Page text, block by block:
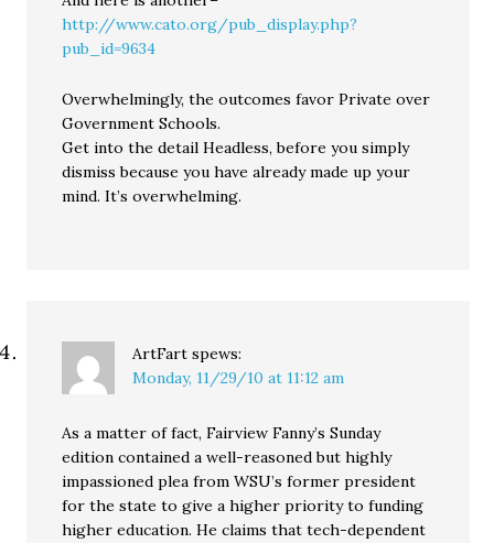
http://www.cato.org/pub_display.php?
pub_id=9634
Overwhelmingly, the outcomes favor Private over
Government Schools.
Get into the detail Headless, before you simply
dismiss because you have already made up your
mind. It’s overwhelming.
ArtFart spews:
Monday, 11/29/10 at 11:12 am
As a matter of fact, Fairview Fanny’s Sunday
edition contained a well-reasoned but highly
impassioned plea from WSU’s former president
for the state to give a higher priority to funding
higher education. He claims that tech-dependent